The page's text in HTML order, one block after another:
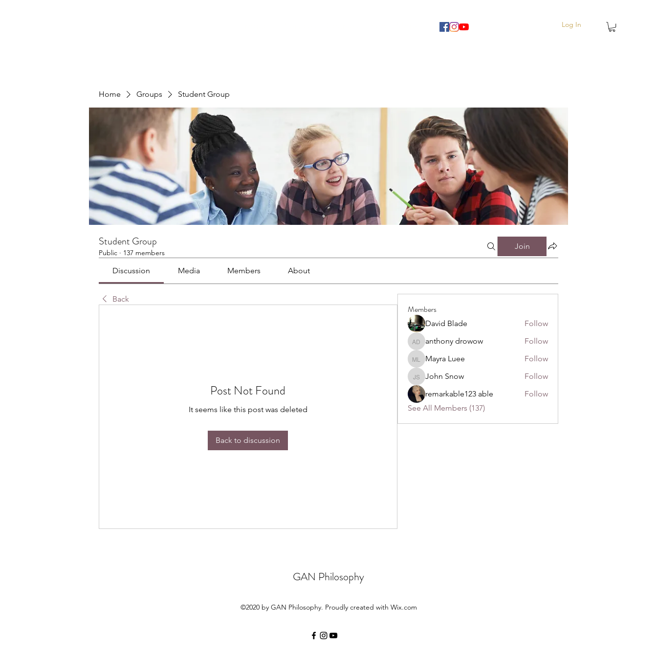
Log In
Home Groups Student Group
Student Group
Public · 137 members
Join
Discussion Media Members About
Back
Post Not Found
It seems like this post was deleted
Back to discussion
Members
David Blade Follow
anthony drowow
anthony drowow Follow
Mayra Luee
Mayra Luee Follow
John Snow
John Snow
Follow
remarkable123 able
Follow
See All Members (137)
GAN Philosophy
©2020 by GAN Philosophy. Proudly created with Wix.com